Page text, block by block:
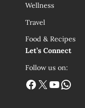
Wellness
Travel
Food & Recipes
Let’s Connect
Follow us on:
Facebook X YouTube WhatsApp